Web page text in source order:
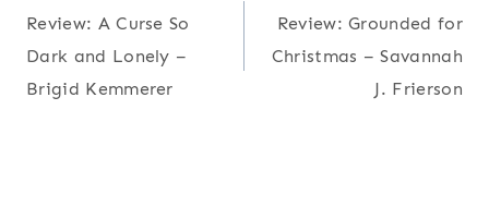
navigation
Review: A Curse So
Dark and Lonely –
Brigid Kemmerer
Review: Grounded for
Christmas – Savannah
J. Frierson